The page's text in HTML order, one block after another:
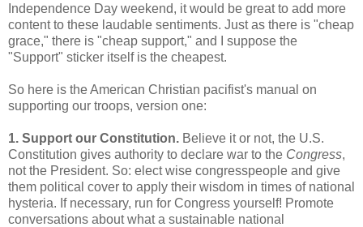
Independence Day weekend, it would be great to add more
content to these laudable sentiments. Just as there is "cheap
grace," there is "cheap support," and I suppose the
"Support" sticker itself is the cheapest.
So here is the American Christian pacifist's manual on
supporting our troops, version one:
1. Support our Constitution. Believe it or not, the U.S.
Constitution gives authority to declare war to the Congress,
not the President. So: elect wise congresspeople and give
them political cover to apply their wisdom in times of national
hysteria. If necessary, run for Congress yourself! Promote
conversations about what a sustainable national